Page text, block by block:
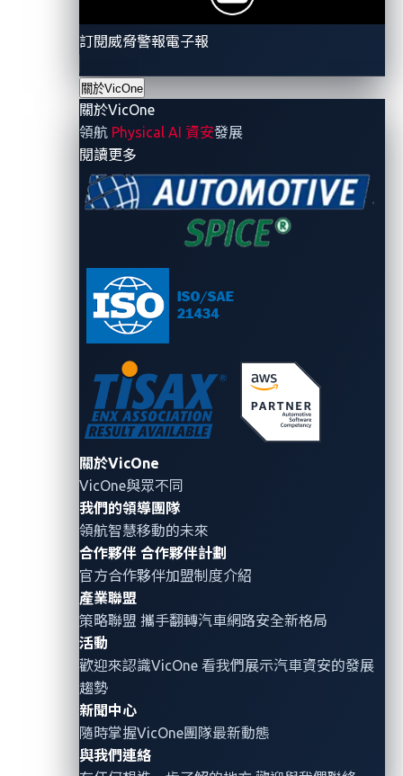
訂閱威脅警報電子報
關於VicOne
關於VicOne
領航 Physical AI 資安發展
閱讀更多
關於VicOne
VicOne與眾不同
我們的領導團隊
領航智慧移動的未來
合作夥伴 合作夥伴計劃
官方合作夥伴加盟制度介紹
產業聯盟
策略聯盟 攜手翻轉汽車網路安全新格局
活動
歡迎來認識VicOne 看我們展示汽車資安的發展
趨勢
新聞中心
隨時掌握VicOne團隊最新動態
與我們連絡
Four GenAI model security
Based on our analysis of AI adoption in the
automotive industry, we’ve identified four high-
impact risks that are often overlooked when
integratingGenAImodels into vehicle systems:
1. Model sourcing blind spots
Popularity does not equate safety and security.
The most widely used open-source models are
also the most attractive targets for attackers.
According to the
the top ten most downloaded open-source
modelsall exceed the security risk threshold
established by NIST.
These risks are not
theoretical—several real-world attacks have